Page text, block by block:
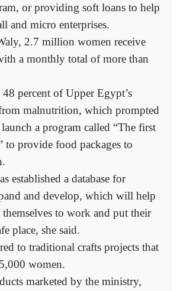
or providing soft loans to help
and micro enterprises.
2.7 million women receive
a monthly total of more than
48 percent of Upper Egypt’s
malnutrition, which prompted
a program called “The first
to provide food packages to
established a database for
and develop, which will help
to work and put their
place, she said.
to traditional crafts projects that
women.
marketed by the ministry,